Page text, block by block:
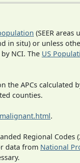
(SEER areas
in situ) or unless
NCI. The US
the APCs calculated
counties.
malignant.html.
Regional Codes
data from National